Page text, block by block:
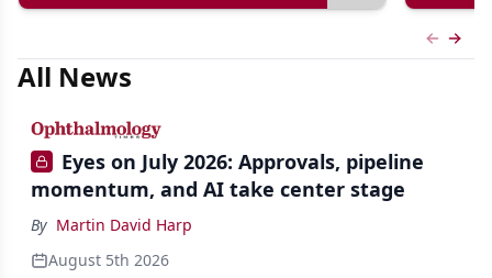
All News
Eyes on July 2026: Approvals, pipeline
momentum, and AI take center stage
By Martin David Harp
August 5th 2026